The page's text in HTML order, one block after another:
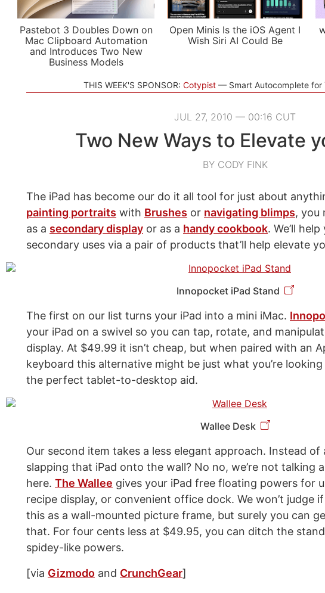
Pastebot 3 Doubles Down on
Mac Clipboard Automation
and Introduces Two New
Business Models
Open Minis Is the iOS Agent I
Wish Siri AI Could Be
THIS WEEK'S SPONSOR: Cotypist Smart Autocomplete for
JUL 27, 2010 — 00:16 CUT
Two New Ways to Elevate
BY CODY FINK
The iPad has become our do it all tool for just about
painting portraits with Brushes or navigating blimps, you
as a secondary display or as a handy cookbook. We’ll
secondary uses via a pair of products that’ll help elevate
Innopocket iPad Stand
The first on our list turns your iPad into a mini iMac.
your iPad on a swivel so you can tap, rotate, and
display. At $49.99 it isn’t cheap, but when paired with an
keyboard this alternative might be just what you’re
the perfect tablet-to-desktop aid.
Wallee Desk
Our second item takes a less elegant approach. Instead
slapping that iPad onto the wall? No no, we’re not talking
here. The Wallee gives your iPad free floating powers for
recipe display, or convenient office dock. We won’t judge
this as a wall-mounted picture frame, but surely you can
that. For four cents less at $49.95, you can ditch the
spidey-like powers.
[via Gizmodo and CrunchGear]